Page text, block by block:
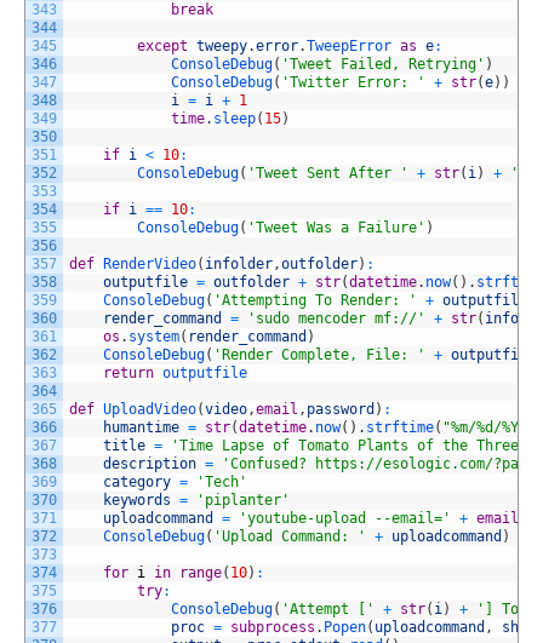
343
344
345
346
347
348
349
350
351
352
353
354
355
356
357
358
359
360
361
362
363
364
365
366
367
368
369
370
371
372
373
374
375
376
377
break
except tweepy.error.TweepError as e:
ConsoleDebug( 'Tweet Failed, Retrying' )
ConsoleDebug( 'Twitter Error: ' + str(e) )
i = i + 1
time. sleep( 15)
if i < 10:
ConsoleDebug( 'Tweet Sent After ' + str( i) + '
if i == 10:
ConsoleDebug( 'Tweet Was a Failure' )
def RenderVideo( infolder,outfolder) :
outputfile = outfolder + str(datetime. now( ) . strftime
ConsoleDebug( 'Attempting To Render: ' + outputfile
render_command
= 'sudo mencoder mf://' + str(
os . system( render_command )
ConsoleDebug( 'Render Complete, File: ' + outputfile
return outputfile
def UploadVideo(video,email , password ) :
humantime = str(datetime. now( ) . strftime( "%m/%d/%Y"
title =
'Time Lapse of Tomato Plants of the Three
description =
'Confused? https://esologic.com/
category =
'Tech'
keywords =
'piplanter'
uploadcommand
= 'youtube-upload --email=' + email
ConsoleDebug( 'Upload Command: ' + uploadcommand )
for i in range( 10) :
try:
ConsoleDebug( 'Attempt [' + str( i) +
'] To
proc = subprocess . Popen( uploadcommand ,
shell